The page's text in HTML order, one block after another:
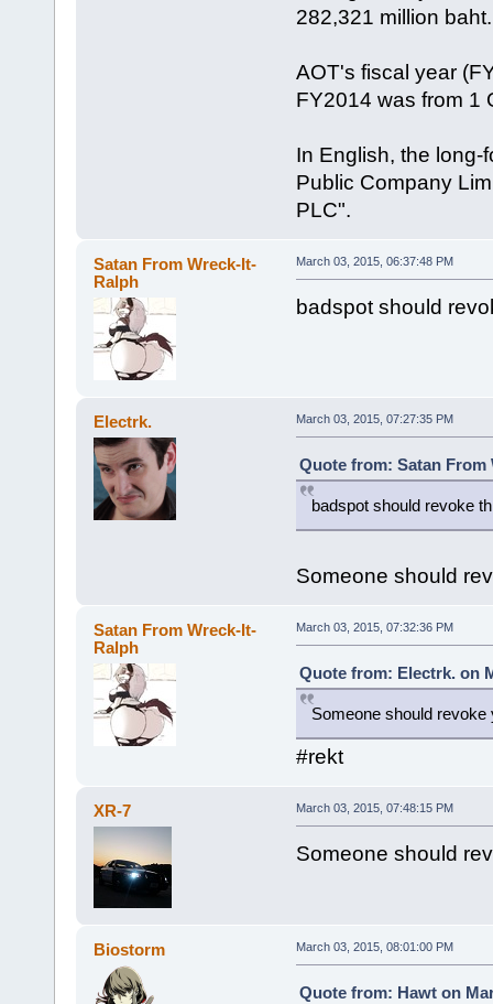
282,321 million
AOT's fiscal year
FY2014 was from 1
In English, the long-
Public Company
PLC".
Satan From Wreck-It-
Ralph
March 03, 2015, 06:37:48 PM
badspot should
Electrk. March 03, 2015, 07:27:35 PM
Quote from: Satan From
badspot should revoke
Someone should
Satan From Wreck-It-
Ralph
March 03, 2015, 07:32:36 PM
Quote from: Electrk. on
Someone should revoke
#rekt
XR-7 March 03, 2015, 07:48:15 PM
Someone should
Biostorm March 03, 2015, 08:01:00 PM
Quote from: Hawt on